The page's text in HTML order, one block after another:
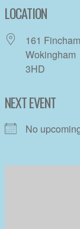
LOCATION
161
Wokingham
3HD
NEXT EVENT
No